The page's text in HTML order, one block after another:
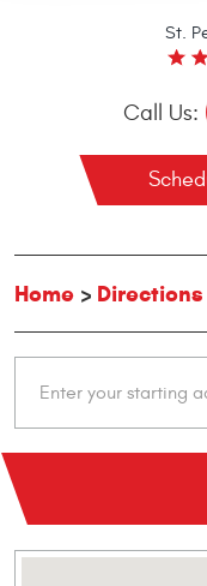
St.
Call Us:
Home Directions